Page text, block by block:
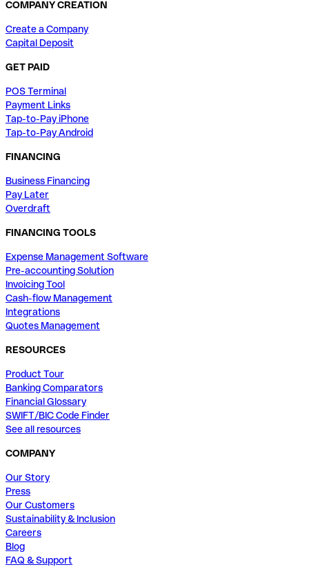
COMPANY CREATION
Create a Company
Capital Deposit
GET PAID
POS Terminal
Payment Links
Tap-to-Pay iPhone
Tap-to-Pay Android
FINANCING
Business Financing
Pay Later
Overdraft
FINANCING TOOLS
Expense Management Software
Pre-accounting Solution
Invoicing Tool
Cash-flow Management
Integrations
Quotes Management
RESOURCES
Product Tour
Banking Comparators
Financial Glossary
SWIFT/BIC Code Finder
See all resources
COMPANY
Our Story
Press
Our Customers
Sustainability & Inclusion
Careers
Blog
FAQ & Support